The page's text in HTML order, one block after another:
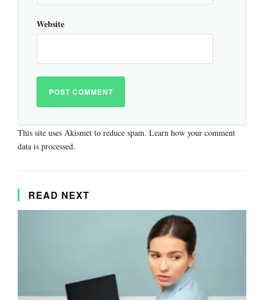
Website
This site uses Akismet to reduce spam. Learn how your comment
data is processed.
READ NEXT